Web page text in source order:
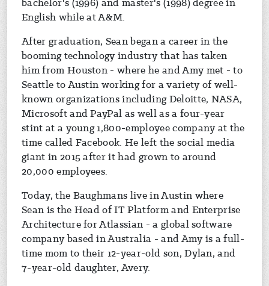
bachelor's (1996) and master's (1998) degree in
English while at A&M.
After graduation, Sean began a career in the
booming technology industry that has taken
him from Houston - where he and Amy met - to
Seattle to Austin working for a variety of well-
known organizations including Deloitte, NASA,
Microsoft and PayPal as well as a four-year
stint at a young 1,800-employee company at the
time called Facebook. He left the social media
giant in 2015 after it had grown to around
20,000 employees.
Today, the Baughmans live in Austin where
Sean is the Head of IT Platform and Enterprise
Architecture for Atlassian - a global software
company based in Australia - and Amy is a full-
time mom to their 12-year-old son, Dylan, and
7-year-old daughter, Avery.